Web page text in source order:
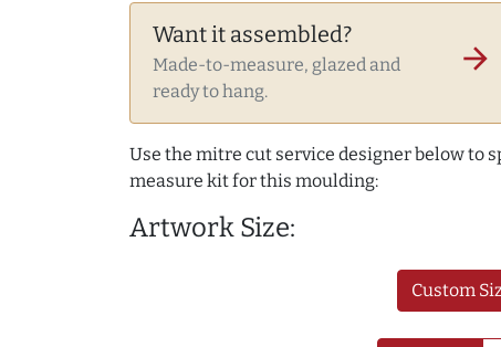
Want it assembled?
Made-to-measure, glazed and
ready to hang.
arrow_forward
Use the mitre cut service designer below to
measure kit for this moulding:
Artwork Size:
Custom